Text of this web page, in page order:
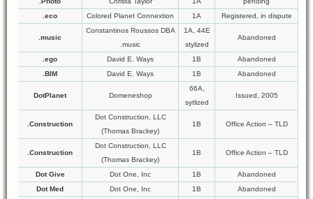
.eco
Colored Planet Connextion 1A Registered, in dispute
.music
Constantinos Roussos DBA
.music
1A, 44E
stylized
Abandoned
.ego David E. Ways 1B
Abandoned
.BIM
David E. Ways 1B Abandoned
DotPlanet Domeneshop
66A,
sytlized
Issued, 2005
.Construction
Dot Construction, LLC
(Thomas Brackey)
1B Office Action – TLD
.Construction
Dot Construction, LLC
(Thomas Brackey)
1B Office Action – TLD
Dot Give Dot One, Inc 1B
Abandoned
Dot Med
Dot One, Inc 1B
Abandoned